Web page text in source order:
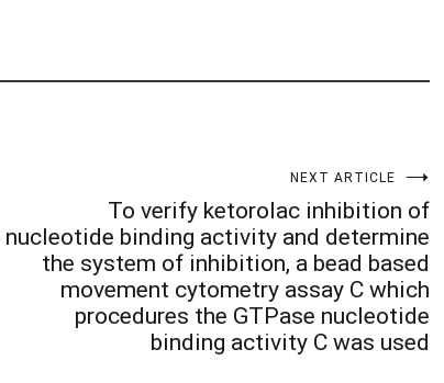
NEXT ARTICLE
To verify ketorolac inhibition of
nucleotide binding activity and determine
the system of inhibition, a bead based
movement cytometry assay C which
procedures the GTPase nucleotide
binding activity C was used